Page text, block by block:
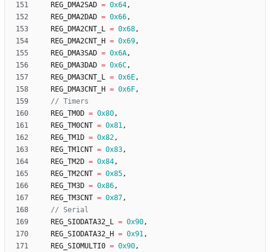
REG_DMA2SAD = 0x64,
REG_DMA2DAD = 0x66,
REG_DMA2CNT_L = 0x68,
REG_DMA2CNT_H = 0x69,
REG_DMA3SAD = 0x6A,
REG_DMA3DAD = 0x6C,
REG_DMA3CNT_L = 0x6E,
REG_DMA3CNT_H = 0x6F,
REG_TM0D = 0x80,
REG_TM0CNT = 0x81,
REG_TM1D = 0x82,
REG_TM1CNT = 0x83,
REG_TM2D = 0x84,
REG_TM2CNT = 0x85,
REG_TM3D = 0x86,
REG_TM3CNT = 0x87,
REG_SIODATA32_L = 0x90,
REG_SIODATA32_H = 0x91,
REG_SIOMULTI0 = 0x90,